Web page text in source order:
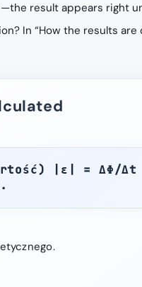
result appears right
In “How the results
|ε| = ΔΦ/Δt